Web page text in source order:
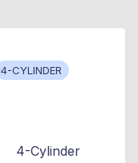
4-CYLINDER
4-Cylinder